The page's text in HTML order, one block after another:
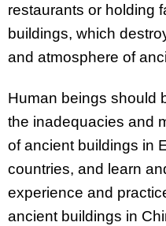
restaurants or holding
buildings, which
and atmosphere of
Human beings should
the inadequacies and
of ancient buildings in
countries, and learn
experience and
ancient buildings in